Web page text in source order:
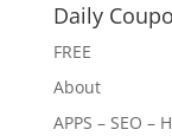
Daily
FREE
About
APPS – SEO –